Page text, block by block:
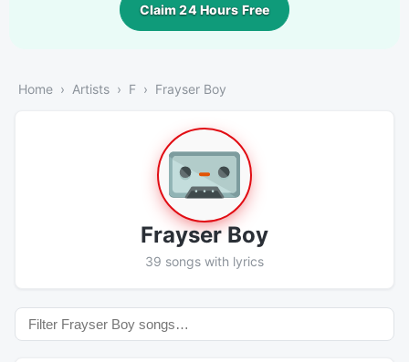
Claim 24 Hours Free
Home Artists F Frayser Boy
Frayser Boy
39 songs with lyrics